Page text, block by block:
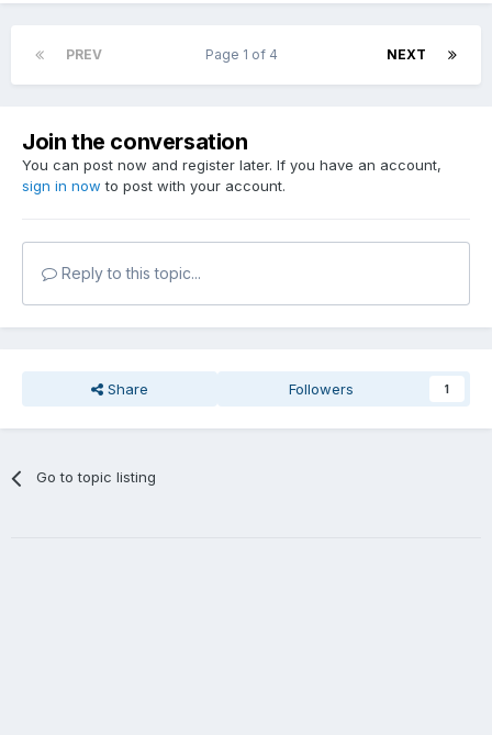
PREV NEXT
Page 1 of 4
Join the conversation
You can post now and register later. If you have an account,
sign in now to post with your account.
Reply to this topic...
Share Followers 1
Go to topic listing